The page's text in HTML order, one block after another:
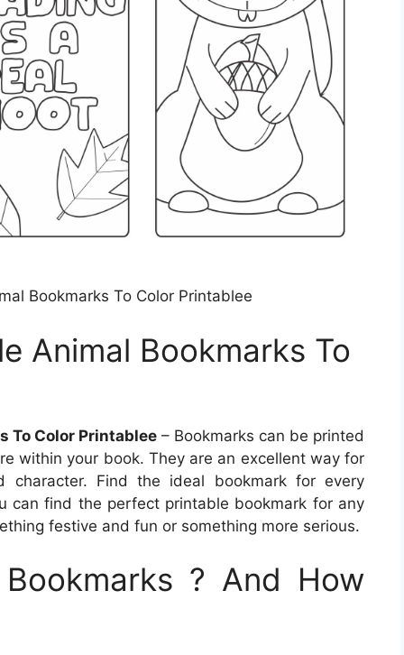
Bookmarks To Color Printablee
Animal Bookmarks To
To Color Printablee – Bookmarks can be printed
within your book. They are an excellent way for
character. Find the ideal bookmark for every
can find the perfect printable bookmark for any
festive and fun or something more serious.
? And How